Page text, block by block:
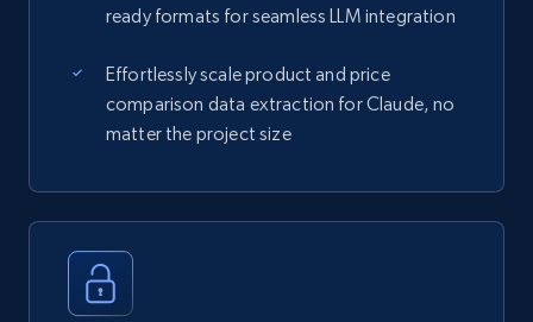
ready formats for seamless LLM integration
Effortlessly scale product and price
comparison data extraction for Claude, no
matter the project size